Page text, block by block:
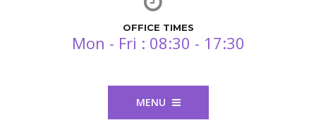
OFFICE TIMES
Mon - Fri : 08:30 - 17:30
MENU